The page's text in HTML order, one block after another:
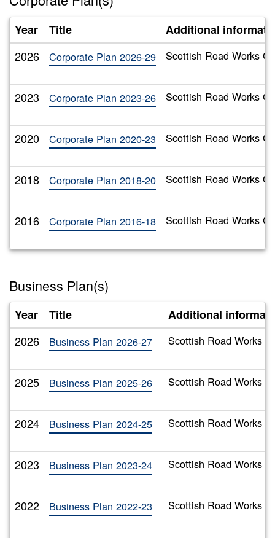
Year Title
Additional
2026
Corporate Plan 2026-29 Scottish Road Works
2023 Corporate Plan 2023-26 Scottish Road Works
2020 Corporate Plan 2020-23 Scottish Road Works
2018 Corporate Plan 2018-20 Scottish Road Works
2016 Corporate Plan 2016-18 Scottish Road Works
Business Plan(s)
Year Title
Additional
2026
Business Plan 2026-27 Scottish Road Works
2025 Business Plan 2025-26 Scottish Road Works
2024 Business Plan 2024-25 Scottish Road Works
2023 Business Plan 2023-24 Scottish Road Works
2022 Business Plan 2022-23 Scottish Road Works